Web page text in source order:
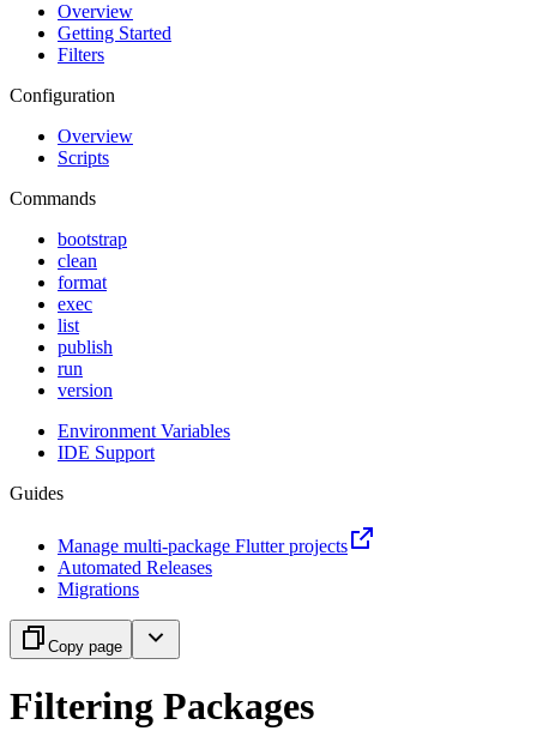
Overview
Getting Started
Filters
Configuration
Overview
Scripts
Commands
bootstrap
clean
format
exec
list
publish
run
version
Environment Variables
IDE Support
Guides
Manage multi-package Flutter projects
Automated Releases
Migrations
Copy page
Filtering Packages